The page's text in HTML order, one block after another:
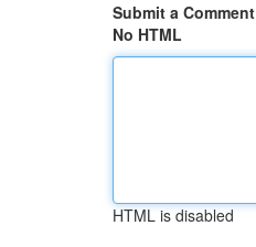
Submit a Comment
No HTML
HTML is disabled